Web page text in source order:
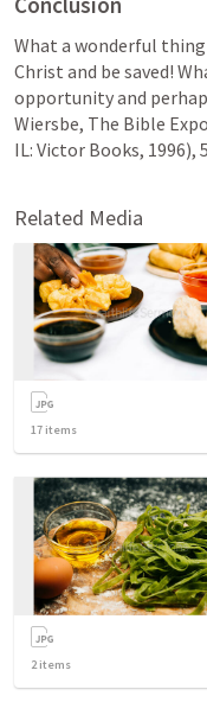
What a wonderful
Christ and be saved!
opportunity and
Wiersbe, The Bible
IL: Victor Books, 1996),
Related Media
17 items
2items